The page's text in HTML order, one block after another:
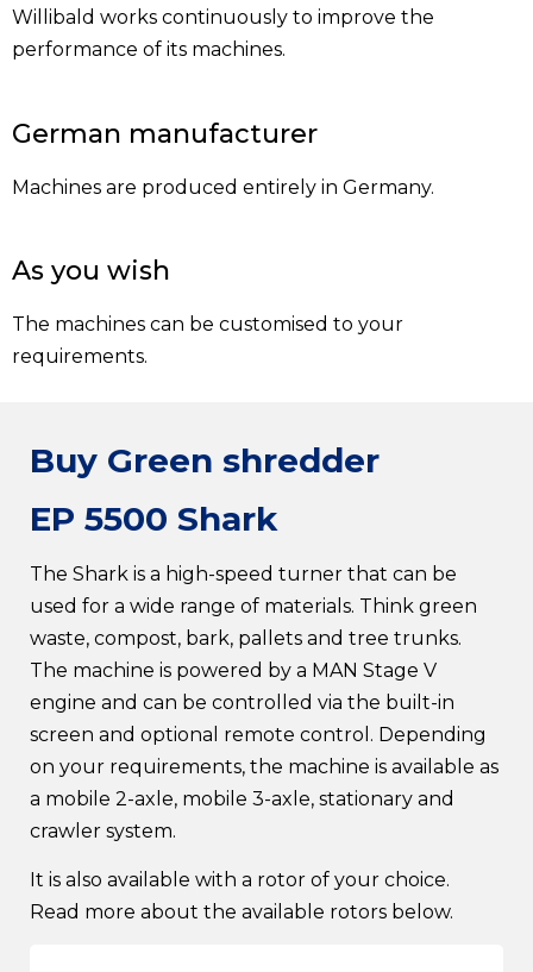
Willibald works continuously to improve the
performance of its machines.
German manufacturer
Machines are produced entirely in Germany.
As you wish
The machines can be customised to your
requirements.
Buy Green shredder
EP 5500 Shark
The Shark is a high-speed turner that can be
used for a wide range of materials. Think green
waste, compost, bark, pallets and tree trunks.
The machine is powered by a MAN Stage V
engine and can be controlled via the built-in
screen and optional remote control. Depending
on your requirements, the machine is available as
a mobile 2-axle, mobile 3-axle, stationary and
crawler system.
It is also available with a rotor of your choice.
Read more about the available rotors below.